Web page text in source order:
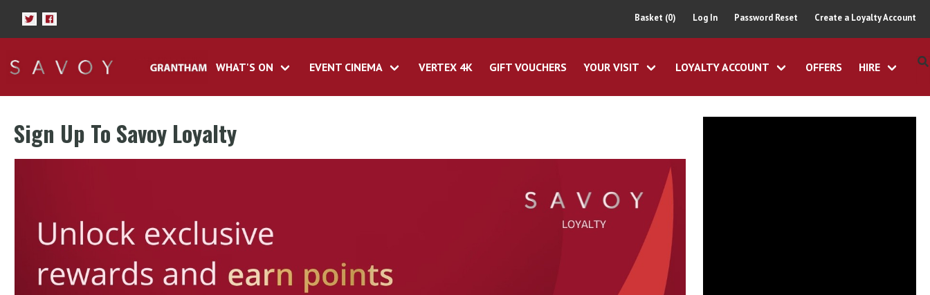
Basket (0) Log In Password Reset Create a Loyalty Account
WHAT'S ON EVENT CINEMA VERTEX 4K GIFT VOUCHERS YOUR VISIT LOYALTY ACCOUNT OFFERS HIRE
Sign Up To Savoy Loyalty